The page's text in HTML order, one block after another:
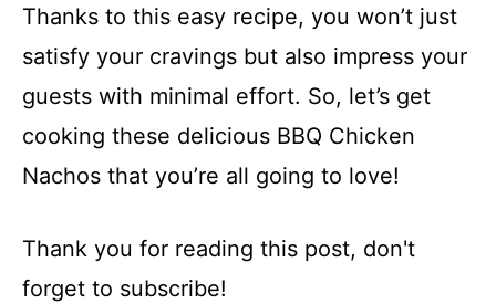
Thanks to this easy recipe, you won’t just
satisfy your cravings but also impress your
guests with minimal effort. So, let’s get
cooking these delicious BBQ Chicken
Nachos that you’re all going to love!
Thank you for reading this post, don't
forget to subscribe!